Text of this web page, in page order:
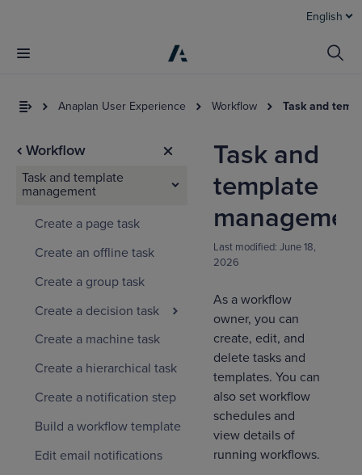
English
Anaplan User Experience Workflow Task and
Workflow
Task and template
management
Create a page task
Create an offline task
Create a group task
Create a decision task
Create a machine task
Create a hierarchical task
Create a notification step
Build a workflow template
Edit email notifications
Task and
template
Last modified: June 18,
2026
As a workflow
owner, you can
create, edit, and
delete tasks and
templates. You can
also set workflow
schedules and
view details of
running workflows.